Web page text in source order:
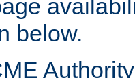
below.